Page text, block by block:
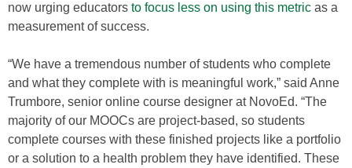
now urging educators to focus less on using this metric as a
measurement of success.
“We have a tremendous number of students who complete
and what they complete with is meaningful work,” said Anne
Trumbore, senior online course designer at NovoEd. “The
majority of our MOOCs are project-based, so students
complete courses with these finished projects like a portfolio
or a solution to a health problem they have identified. These